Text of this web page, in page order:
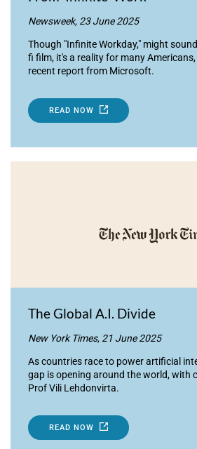
Newsweek, 23 June 2025
Though "Infinite Workday," might
fi film, it's a reality for many
recent report from Microsoft.
READ NOW
The Global A.I. Divide
New York Times, 21 June 2025
As countries race to power artificial
gap is opening around the world, with
Prof Vili Lehdonvirta.
READ NOW